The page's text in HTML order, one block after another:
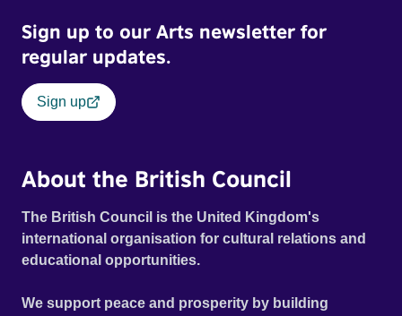
Sign up to our Arts newsletter for
regular updates.
Sign up
About the British Council
The British Council is the United Kingdom's
international organisation for cultural relations and
educational opportunities.
We support peace and prosperity by building